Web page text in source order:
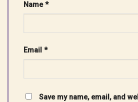
Name*
Email *
Save my name, email, and